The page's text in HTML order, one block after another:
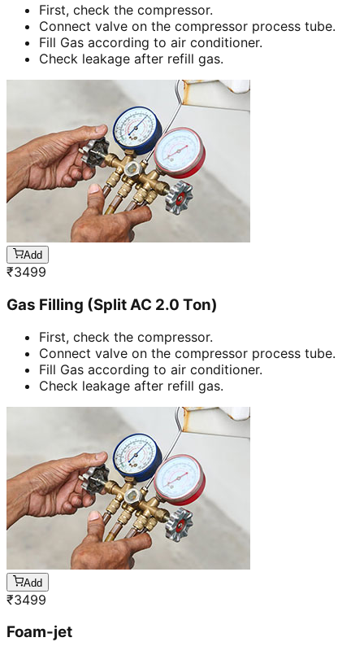
First, check the compressor.
Connect valve on the compressor process tube.
Fill Gas according to air conditioner.
Check leakage after refill gas.
Add
₹3499
Gas Filling (Split AC 2.0 Ton)
First, check the compressor.
Connect valve on the compressor process tube.
Fill Gas according to air conditioner.
Check leakage after refill gas.
Add
₹3499
Foam-jet